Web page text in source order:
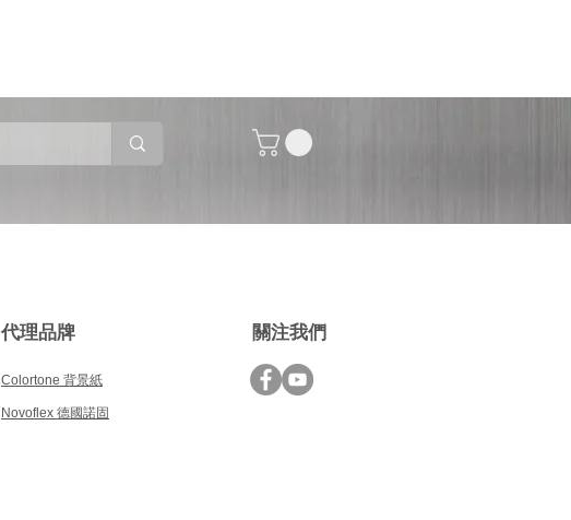
代理品牌 關注我們
Colortone 背景紙
Novoflex 德國諾固